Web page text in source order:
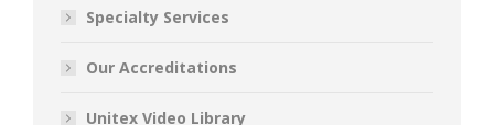
Specialty Services
Our Accreditations
Unitex Video Library